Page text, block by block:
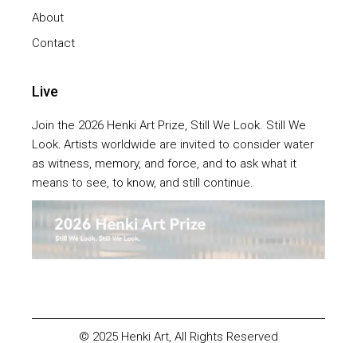
About
Contact
Live
Join the 2026 Henki Art Prize, Still We Look. Still We
Look. Artists worldwide are invited to consider water
as witness, memory, and force, and to ask what it
means to see, to know, and still continue.
© 2025 Henki Art, All Rights Reserved